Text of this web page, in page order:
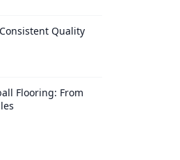
Quality
Flooring: From